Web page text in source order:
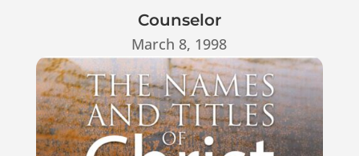
Counselor
March 8, 1998